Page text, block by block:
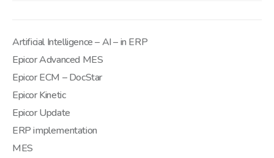
Artificial Intelligence – AI – in ERP
Epicor Advanced MES
Epicor ECM – DocStar
Epicor Kinetic
Epicor Update
ERP implementation
MES